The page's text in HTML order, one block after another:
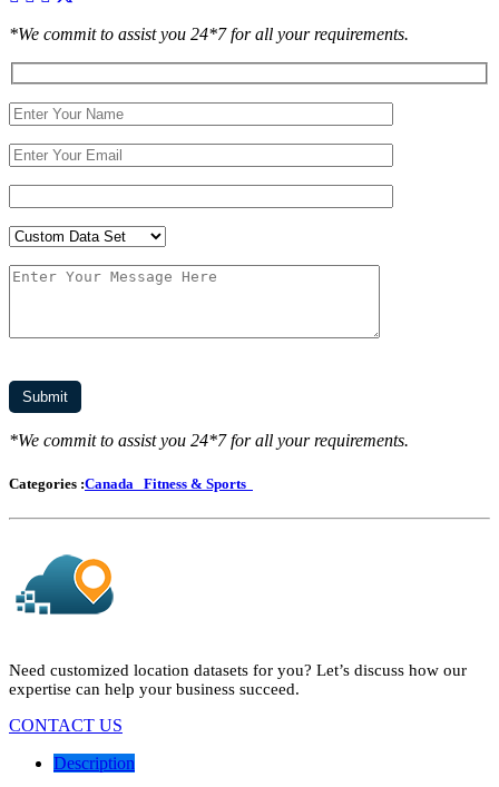
*We commit to assist you 24*7 for all your requirements.
*We commit to assist you 24*7 for all your requirements.
Categories :Canada Fitness & Sports
Need customized location datasets for you? Let’s discuss how our
expertise can help your business succeed.
CONTACT US
Description